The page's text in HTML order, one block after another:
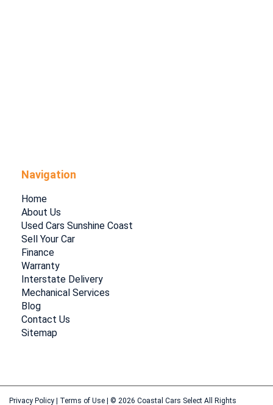
Navigation
Home
About Us
Used Cars Sunshine Coast
Sell Your Car
Finance
Warranty
Interstate Delivery
Mechanical Services
Blog
Contact Us
Sitemap
Privacy Policy | Terms of Use | © 2026 Coastal Cars Select All Rights